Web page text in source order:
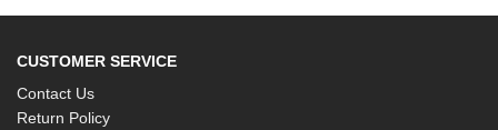
CUSTOMER SERVICE
Contact Us
Return Policy